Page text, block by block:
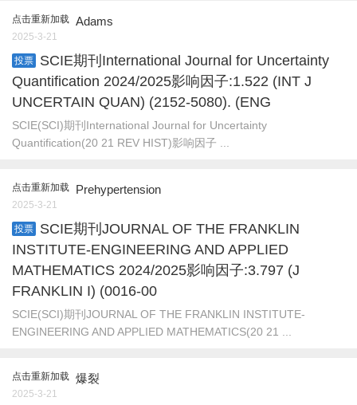
点击重新加载 Adams
2025-3-21
投票
SCIE期刊International Journal for Uncertainty
Quantification 2024/2025影响因子:1.522 (INT J
UNCERTAIN QUAN) (2152-5080). (ENG
SCIE(SCI)期刊International Journal for Uncertainty
Quantification(20 21 REV HIST)影响因子 ...
点击重新加载 Prehypertension
2025-3-21
投票
SCIE期刊JOURNAL OF THE FRANKLIN
INSTITUTE-ENGINEERING AND APPLIED
MATHEMATICS 2024/2025影响因子:3.797 (J
FRANKLIN I) (0016-00
SCIE(SCI)期刊JOURNAL OF THE FRANKLIN INSTITUTE-
ENGINEERING AND APPLIED MATHEMATICS(20 21 ...
点击重新加载 爆裂
2025-3-21